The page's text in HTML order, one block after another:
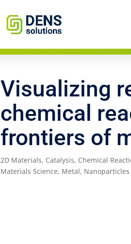
Visualizing
chemical
frontiers of
2D Materials, Catalysis, Chemical
Materials Science, Metal,